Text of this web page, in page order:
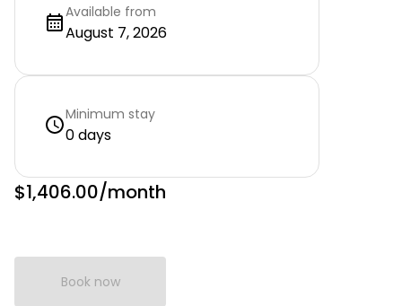
Available from
August 7, 2026
Minimum stay
0 days
$1,406.00/month
Book now